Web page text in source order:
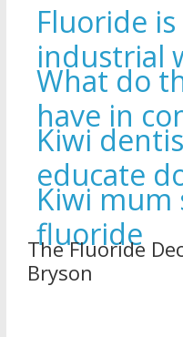
Fluoride
industrial
What do
have in
Kiwi
educate
Kiwi mum
fluoride
The Fluoride
Bryson